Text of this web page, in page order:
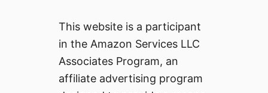
This website is a participant
in the Amazon Services LLC
Associates Program, an
affiliate advertising program